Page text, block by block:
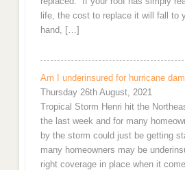
life, the cost to replace it will fall to
hand, […]
Am I underinsured for hurricane
Thursday 26th August, 2021
Tropical Storm Henri hit the
the last week and for many
by the storm could just be getting
many homeowners may be
right coverage in place when it